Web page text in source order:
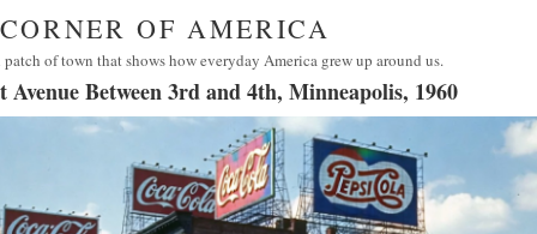
OF AMERICA
patch of town that shows how everyday America grew up around us.
Avenue Between 3rd and 4th, Minneapolis, 1960